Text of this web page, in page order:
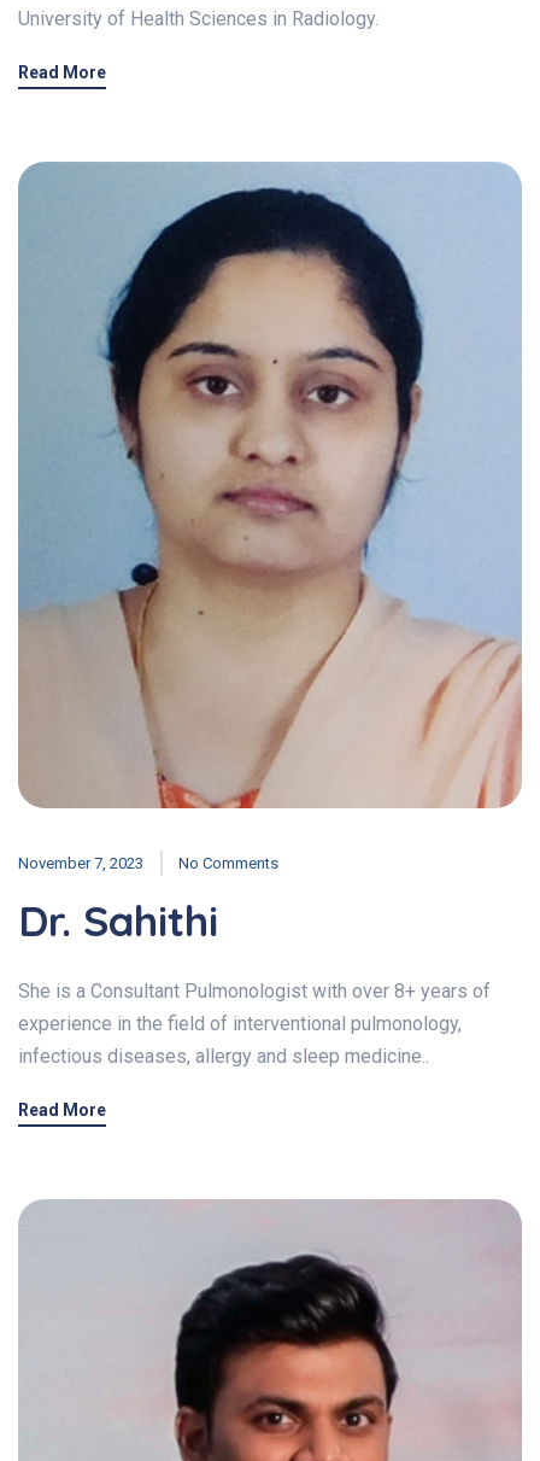
University of Health Sciences in Radiology.
Read More
November 7, 2023 No Comments
Dr. Sahithi
She is a Consultant Pulmonologist with over 8+ years of
experience in the field of interventional pulmonology,
infectious diseases, allergy and sleep medicine..
Read More